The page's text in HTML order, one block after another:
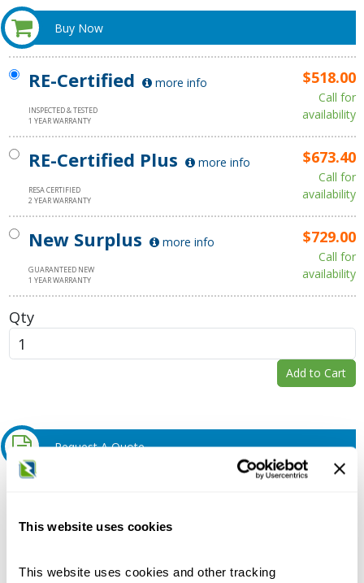
This website uses cookies
This website uses cookies and other tracking
Buy Now
RE-Certified more info
INSPECTED & TESTED
1 YEAR WARRANTY
$518.00
Call for
availability
RE-Certified Plus more info
RESA CERTIFIED
2 YEAR WARRANTY
$673.40
Call for
availability
New Surplus more info
GUARANTEED NEW
1 YEAR WARRANTY
$729.00
Call for
availability
Qty
Add to Cart
Request A Quote
Do you need a quote for this or a similar product? Do you have a
Request Quote or Info